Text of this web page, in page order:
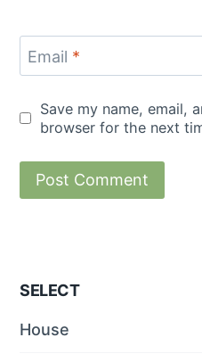
Email *
Save my name, email,
browser for the next
SELECT
House